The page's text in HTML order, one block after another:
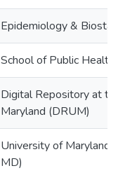
Epidemiology &
School of Public Health
Digital Repository at
Maryland (DRUM)
University of Maryland
MD)